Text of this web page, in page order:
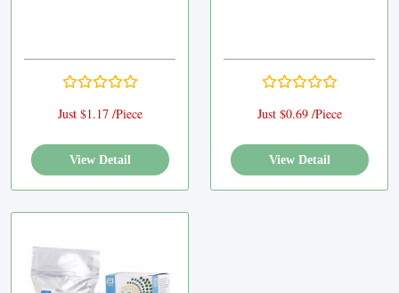
Just $1.17 /Piece
View Detail
Just $0.69 /Piece
View Detail